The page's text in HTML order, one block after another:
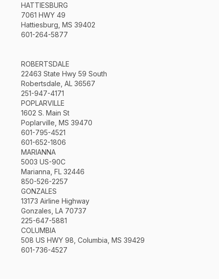
HATTIESBURG
7061 HWY 49
Hattiesburg, MS 39402
601-264-5877
ROBERTSDALE
22463 State Hwy 59 South
Robertsdale, AL 36567
251-947-4171
POPLARVILLE
1602 S. Main St
Poplarville, MS 39470
601-795-4521
601-652-1806
MARIANNA
5003 US-90C
Marianna, FL 32446
850-526-2257
GONZALES
13173 Airline Highway
Gonzales, LA 70737
225-647-5881
COLUMBIA
508 US HWY 98, Columbia, MS 39429
601-736-4527